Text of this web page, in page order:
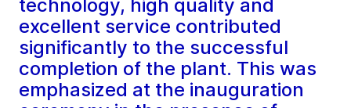
technology, high quality and
excellent service contributed
significantly to the successful
completion of the plant. This was
emphasized at the inauguration